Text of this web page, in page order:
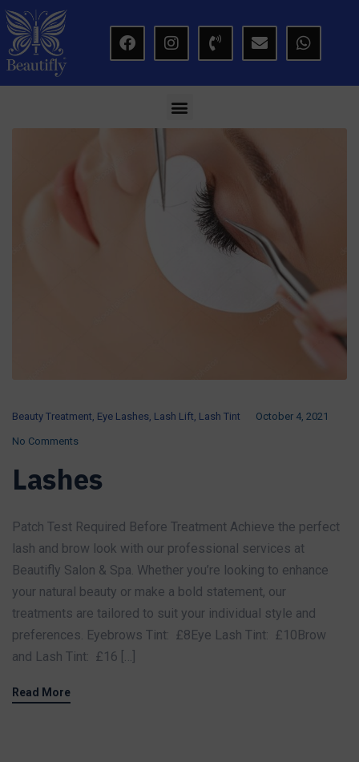
Beauty Treatment Eye Lashes Lash Lift Lash Tint October 4, 2021
No Comments
Lashes
Patch Test Required Before Treatment Achieve the perfect
lash and brow look with our professional services at
Beautifly Salon & Spa. Whether you’re looking to enhance
your natural beauty or make a bold statement, our
treatments are tailored to suit your individual style and
preferences. Eyebrows Tint: £8Eye Lash Tint: £10Brow
and Lash Tint: £16 […]
Read More